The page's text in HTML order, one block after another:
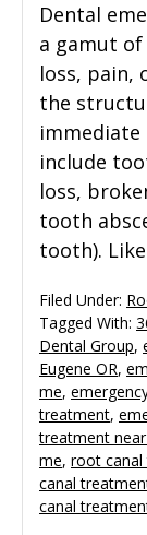
Dental
a gamut
loss, pain,
the
immediate
include
loss,
tooth
tooth). Like
Filed Under:
Tagged With:
Dental Group,
Eugene OR,
me,
treatment,
treatment
me, root
canal
canal